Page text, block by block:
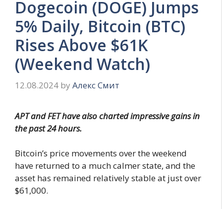
Dogecoin (DOGE) Jumps
5% Daily, Bitcoin (BTC)
Rises Above $61K
(Weekend Watch)
12.08.2024 by Алекс Смит
APT and FET have also charted impressive gains in
the past 24 hours.
Bitcoin’s price movements over the weekend
have returned to a much calmer state, and the
asset has remained relatively stable at just over
$61,000.